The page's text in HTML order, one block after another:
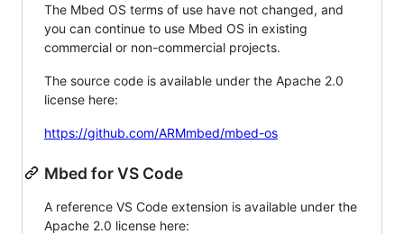
The Mbed OS terms of use have not changed, and
you can continue to use Mbed OS in existing
commercial or non-commercial projects.
The source code is available under the Apache 2.0
license here:
https://github.com/ARMmbed/mbed-os
Mbed for VS Code
A reference VS Code extension is available under the
Apache 2.0 license here: